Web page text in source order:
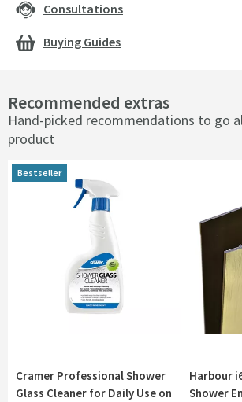
Recommended extras
Hand-picked recommendations to go
product
Bestseller
Cramer Professional Shower
Glass Cleaner for Daily Use on
Bestseller
Harbour
Shower
Consultations
Buying Guides